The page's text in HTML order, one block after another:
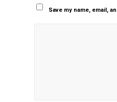
Save my name, email,